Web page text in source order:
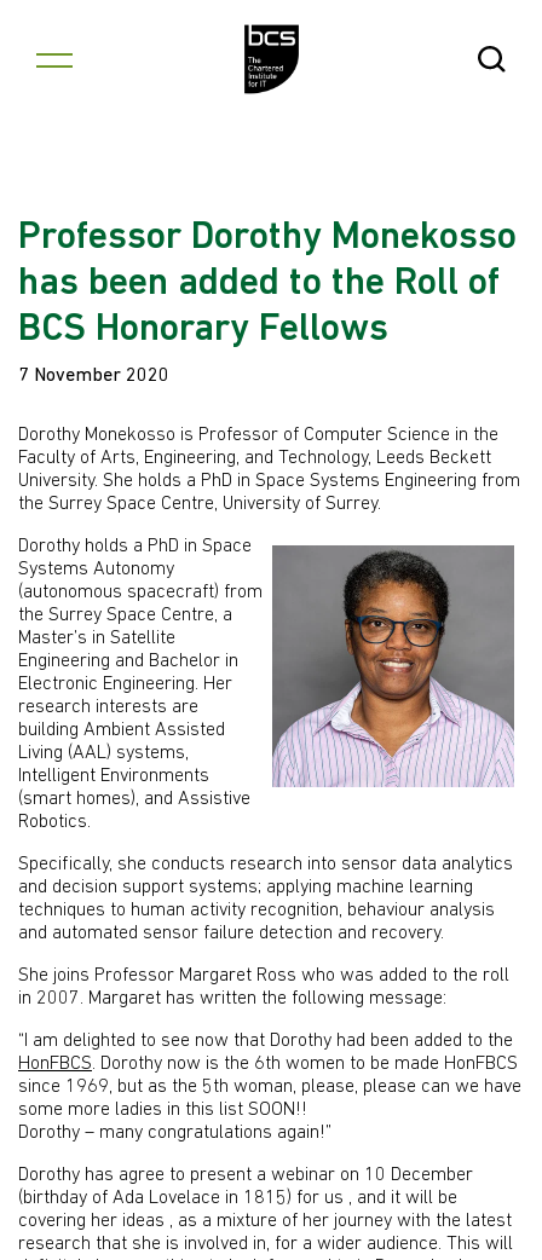
Open
Professor Dorothy Monekosso
has been added to the Roll of
BCS Honorary Fellows
7 November 2020
Dorothy Monekosso is Professor of Computer Science in the
Faculty of Arts, Engineering, and Technology, Leeds Beckett
University. She holds a PhD in Space Systems Engineering from
the Surrey Space Centre, University of Surrey.
Dorothy holds a PhD in Space
Systems Autonomy
(autonomous spacecraft) from
the Surrey Space Centre, a
Master’s in Satellite
Engineering and Bachelor in
Electronic Engineering. Her
research interests are
building Ambient Assisted
Living (AAL) systems,
Intelligent Environments
(smart homes), and Assistive
Robotics.
Specifically, she conducts research into sensor data analytics
and decision support systems; applying machine learning
techniques to human activity recognition, behaviour analysis
and automated sensor failure detection and recovery.
She joins Professor Margaret Ross who was added to the roll
in 2007. Margaret has written the following message:
“I am delighted to see now that Dorothy had been added to the
HonFBCS. Dorothy now is the 6th women to be made HonFBCS
since 1969, but as the 5th woman, please, please can we have
some more ladies in this list SOON!!
Dorothy – many congratulations again!”
Dorothy has agree to present a webinar on 10 December
(birthday of Ada Lovelace in 1815) for us , and it will be
covering her ideas , as a mixture of her journey with the latest
research that she is involved in, for a wider audience. This will